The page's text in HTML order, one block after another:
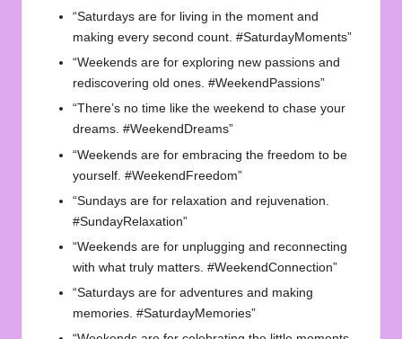
“Saturdays are for living in the moment and
making every second count. #SaturdayMoments”
“Weekends are for exploring new passions and
rediscovering old ones. #WeekendPassions”
“There’s no time like the weekend to chase your
dreams. #WeekendDreams”
“Weekends are for embracing the freedom to be
yourself. #WeekendFreedom”
“Sundays are for relaxation and rejuvenation.
#SundayRelaxation”
“Weekends are for unplugging and reconnecting
with what truly matters. #WeekendConnection”
“Saturdays are for adventures and making
memories. #SaturdayMemories”